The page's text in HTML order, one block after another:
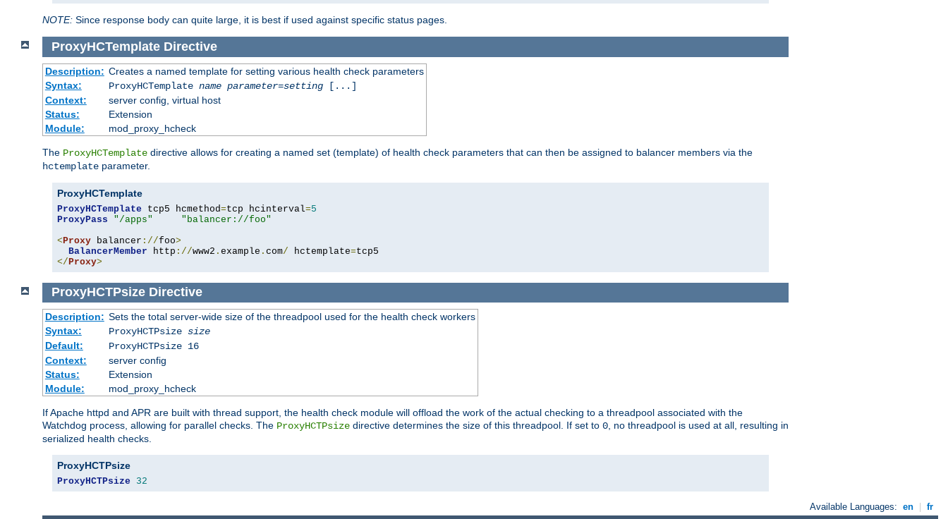
NOTE: Since response body can quite large, it is best if used against specific status pages.
ProxyHCTemplate Directive
Description: Creates a named template for setting various health check parameters
Syntax:
ProxyHCTemplate name parameter=setting[...]
Context:
server config, virtual host
Status:
Extension
Module:
mod_proxy_hcheck
The ProxyHCTemplate directive allows for creating a named set (template) of health check parameters that can then be assigned to balancer members via the
hctemplate parameter.
ProxyHCTemplate
ProxyHCTemplate tcp5 hcmethod=tcp hcinterval=5
ProxyPass
"/apps"
"balancer://foo"
<Proxy balancer ://foo>
BalancerMember http ://www2 . example . com/ hctemplate=
</Proxy>
ProxyHCTPsize Directive
Description: Sets the total server-wide size of the threadpool used for the health check workers
Syntax:
ProxyHCTPsize size
Default:
ProxyHCTPsize 16
Context:
server config
Status:
Extension
Module:
mod_proxy_hcheck
If Apache httpd and APR are built with thread support, the health check module will offload the work of the actual checking to a threadpool associated with the
Watchdog process, allowing for parallel checks. The ProxyHCTPsize directive determines the size of this threadpool. If set to 0 , no threadpool is used at all, resulting in
serialized health checks.
ProxyHCTPsize
ProxyHCTPsize 32
Available Languages: en fr